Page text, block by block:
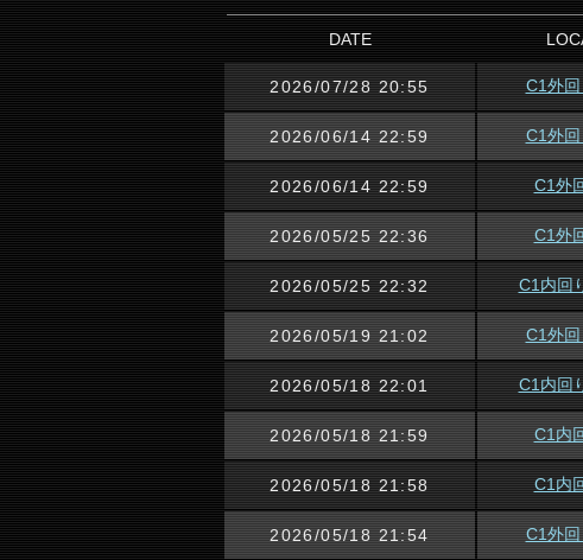
DATE
2026/07/28 20:55 C1外
2026/06/14 22:59 C1外
2026/06/14 22:59 C1外
2026/05/25 22:36 C1外
2026/05/25 22:32 C1内回
2026/05/19 21:02 C1外
2026/05/18 22:01 C1内回
2026/05/18 21:59 C1内
2026/05/18 21:58 C1内
2026/05/18 21:54 C1外